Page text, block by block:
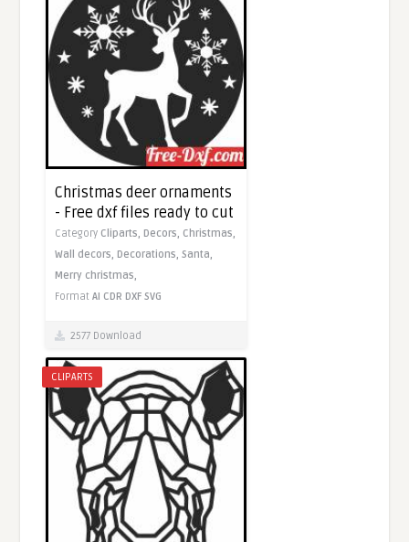
Christmas deer ornaments
- Free dxf files ready to cut
Category Cliparts,Decors, Christmas,
Wall decors,Decorations,Santa,
Merry christmas,
FormatAI CDR DXF SVG
2577 Download
CLIPARTS